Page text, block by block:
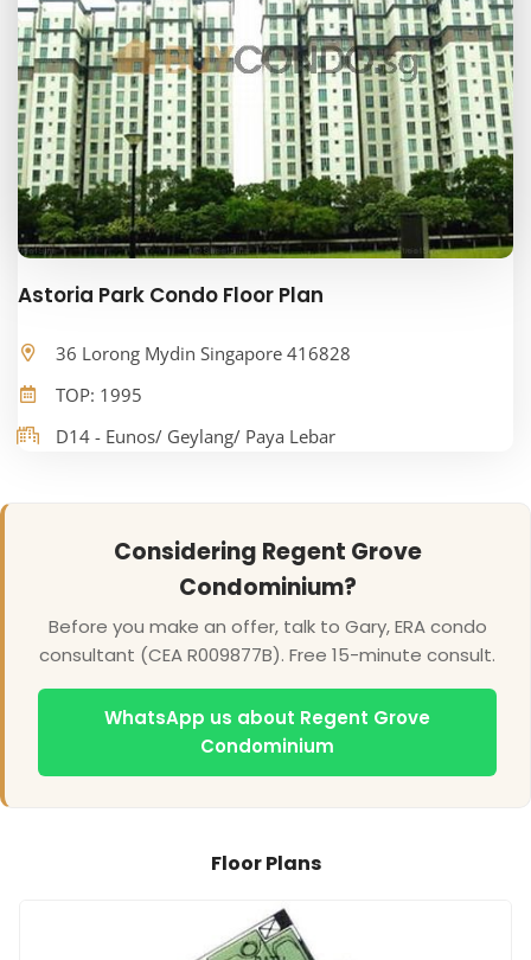
Astoria Park Condo Floor Plan
36 Lorong Mydin Singapore 416828
TOP: 1995
D14 - Eunos/ Geylang/ Paya Lebar
Considering Regent Grove
Condominium?
Before you make an offer, talk to Gary, ERA condo
consultant (CEA R009877B). Free 15-minute consult.
WhatsApp us about Regent Grove
Condominium
Floor Plans